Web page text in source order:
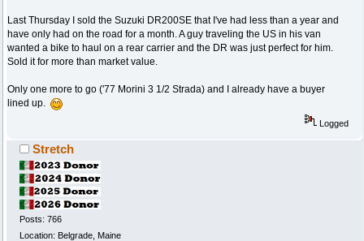
Last Thursday I sold the Suzuki DR200SE that I've had less than a year and
have only had on the road for a month. A guy traveling the US in his van
wanted a bike to haul on a rear carrier and the DR was just perfect for him.
Sold it for more than market value.
Only one more to go ('77 Morini 3 1/2 Strada) and I already have a buyer
lined up.
Logged
Stretch
Posts: 766
Location: Belgrade, Maine